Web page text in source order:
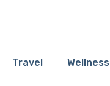
Travel Wellness